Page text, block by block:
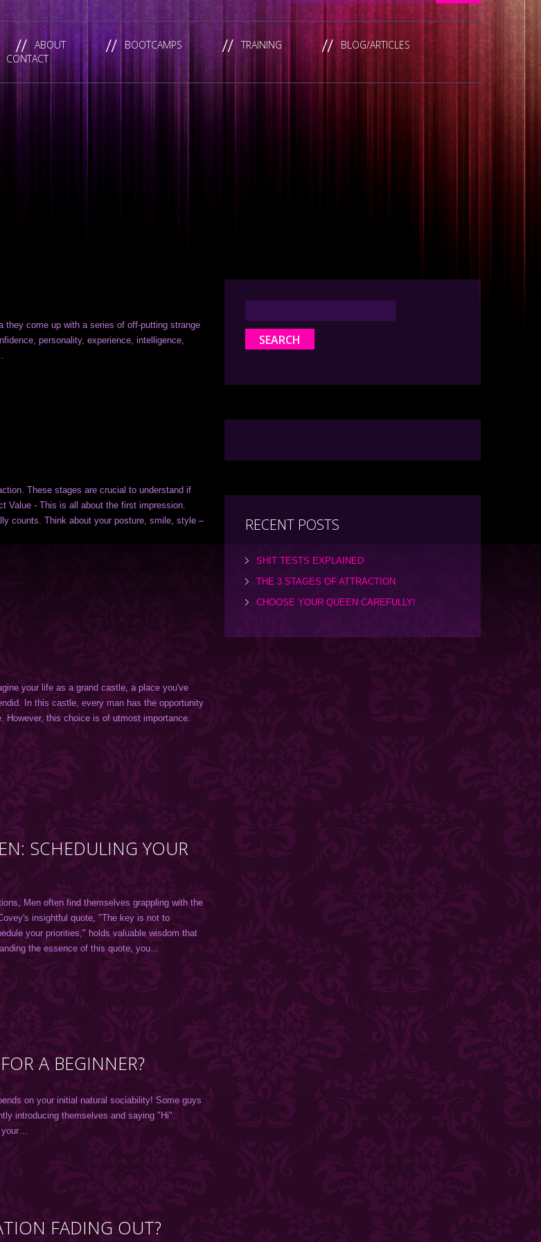
ABOUT BOOTCAMPS TRAINING
BLOG/ARTICLES
CONTACT
they come up with a series of off-putting strange
personality, experience, intelligence,
These stages are crucial to understand if
Value - This is all about the first impression.
counts. Think about your posture, smile, style –
your life as a grand castle, a place you've
In this castle, every man has the opportunity
However, this choice is of utmost importance.
SCHEDULING YOUR
Men often find themselves grappling with the
insightful quote, "The key is not to
your priorities," holds valuable wisdom that
the essence of this quote, you…
A BEGINNER?
on your initial natural sociability! Some guys
introducing themselves and saying "Hi".
FADING OUT?
RECENT POSTS
SHIT TESTS EXPLAINED
THE 3 STAGES OF ATTRACTION
CHOOSE YOUR QUEEN CAREFULLY!